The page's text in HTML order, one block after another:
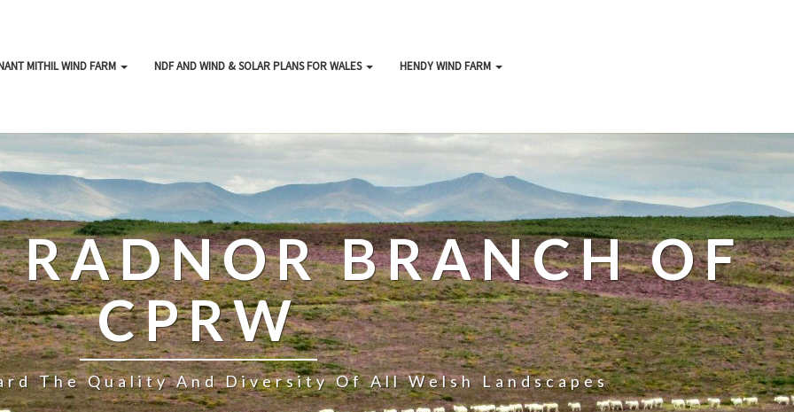
MITHIL WIND FARM NDF AND WIND & SOLAR PLANS FOR WALES HENDY WIND FARM
RADNOR BRANCH OF
CPRW
The Quality And Diversity Of All Welsh Landscapes